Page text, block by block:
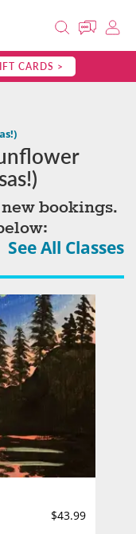
CARDS >
bookings.
See All Classes
$43.99